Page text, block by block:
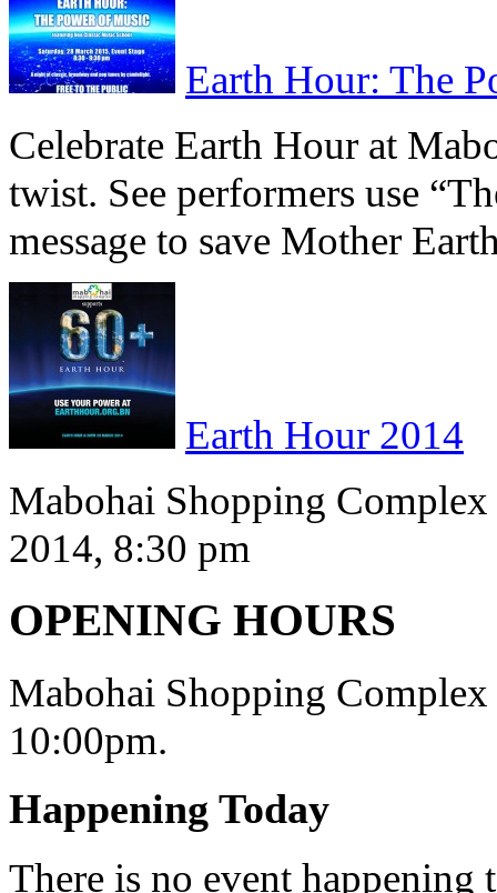
Earth Hour: The
Celebrate Earth Hour at
twist. See performers use
message to save Mother
Earth Hour 2014
Mabohai Shopping
2014, 8:30 pm
OPENING HOURS
Mabohai Shopping
10:00pm.
Happening Today
There is no event